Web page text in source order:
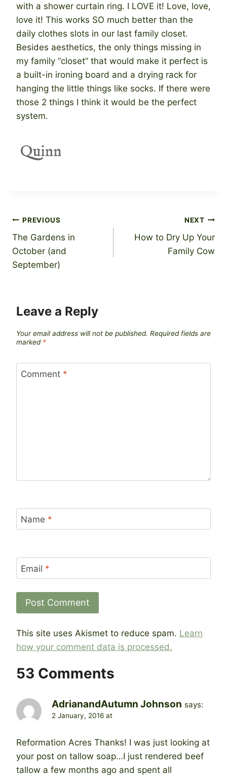
with a shower curtain ring. I LOVE it! Love, love,
love it! This works SO much better than the
daily clothes slots in our last family closet.
Besides aesthetics, the only things missing in
my family “closet” that would make it perfect is
a built-in ironing board and a drying rack for
hanging the little things like socks. If there were
those 2 things I think it would be the perfect
system.
Post
navigation
PREVIOUS
The Gardens in
October (and
September)
NEXT
How to Dry Up Your
Family Cow
Leave a Reply
Your email address will not be published. Required fields are
marked *
Comment *
Name *
Email *
This site uses Akismet to reduce spam. Learn
how your comment data is processed.
53 Comments
AdrianandAutumn Johnson says:
2 January, 2016 at
Reformation Acres Thanks! I was just looking at
your post on tallow soap…I just rendered beef
tallow a few months ago and spent all